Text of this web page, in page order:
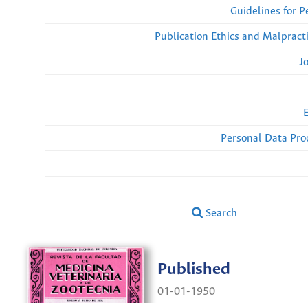
Guidelines for
Publication Ethics and
Personal Data
Search
Published
01-01-1950